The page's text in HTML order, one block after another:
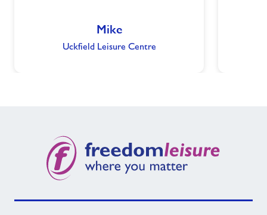
Mike
Uckfield Leisure Centre